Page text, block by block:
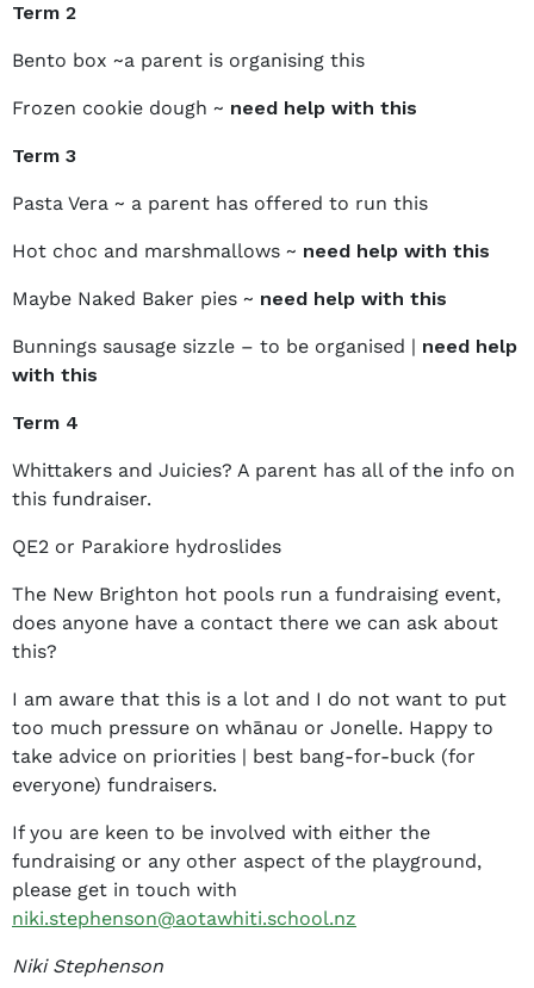
Term 2
Bento box ~a parent is organising this
Frozen cookie dough ~ need help with this
Term 3
Pasta Vera ~ a parent has offered to run this
Hot choc and marshmallows ~ need help with this
Maybe Naked Baker pies ~ need help with this
Bunnings sausage sizzle – to be organised | need help
with this
Term 4
Whittakers and Juicies? A parent has all of the info on
this fundraiser.
QE2 or Parakiore hydroslides
The New Brighton hot pools run a fundraising event,
does anyone have a contact there we can ask about
this?
I am aware that this is a lot and I do not want to put
too much pressure on whānau or Jonelle. Happy to
take advice on priorities | best bang-for-buck (for
everyone) fundraisers.
If you are keen to be involved with either the
fundraising or any other aspect of the playground,
please get in touch with
niki.stephenson@aotawhiti.school.nz
Niki Stephenson